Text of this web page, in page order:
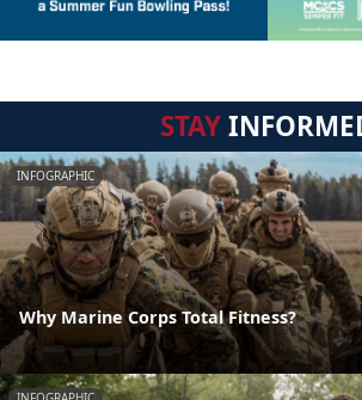
STAY
INFOGRAPHIC
Why Marine Corps Total Fitness?